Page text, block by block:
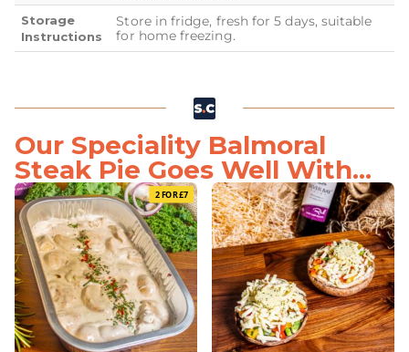
Storage
Instructions
Store in fridge, fresh for 5 days, suitable
for home freezing.
Our Speciality Balmoral
Steak Pie Goes Well With...
2 FOR £7